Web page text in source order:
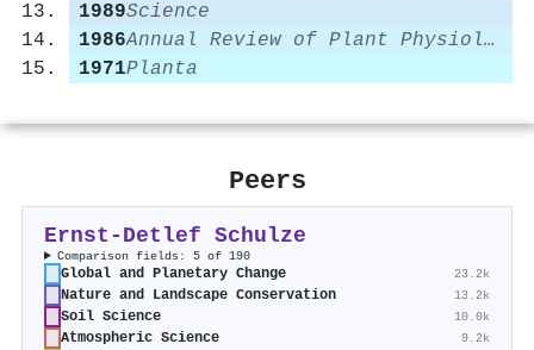
1989Science
1986
Annual Review of Plant Physiology
1971Planta
Peers
Ernst‐Detlef Schulze
Comparison fields: 5 of 190
Global and Planetary Change 23.2k
Nature and Landscape Conservation 13.2k
Soil Science 10.0k
Atmospheric Science 9.2k